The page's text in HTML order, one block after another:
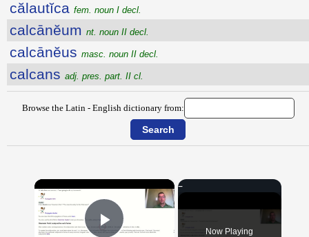
călautĭca fem. noun I decl.
calcānĕum nt. noun II decl.
calcānĕus masc. noun II decl.
calcans adj. pres. part. II cl.
Browse the Latin - English dictionary from:
×
Now Playing